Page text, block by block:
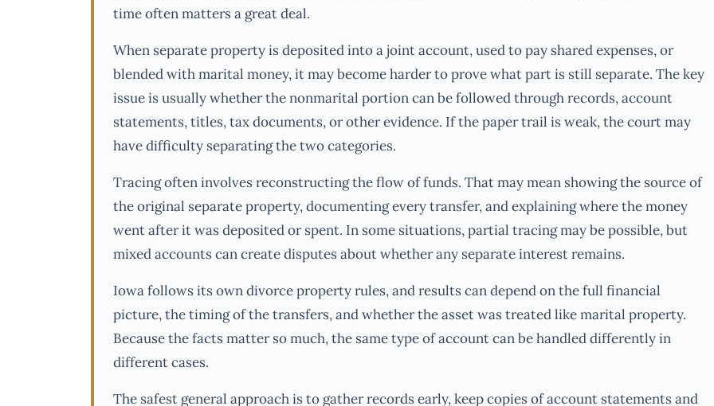
time often matters a great deal.
When separate property is deposited into a joint account, used to pay shared expenses, or
blended with marital money, it may become harder to prove what part is still separate. The key
issue is usually whether the nonmarital portion can be followed through records, account
statements, titles, tax documents, or other evidence. If the paper trail is weak, the court may
have difficulty separating the two categories.
Tracing often involves reconstructing the flow of funds. That may mean showing the source of
the original separate property, documenting every transfer, and explaining where the money
went after it was deposited or spent. In some situations, partial tracing may be possible, but
mixed accounts can create disputes about whether any separate interest remains.
Iowa follows its own divorce property rules, and results can depend on the full financial
picture, the timing of the transfers, and whether the asset was treated like marital property.
Because the facts matter so much, the same type of account can be handled differently in
different cases.
The safest general approach is to gather records early, keep copies of account statements and